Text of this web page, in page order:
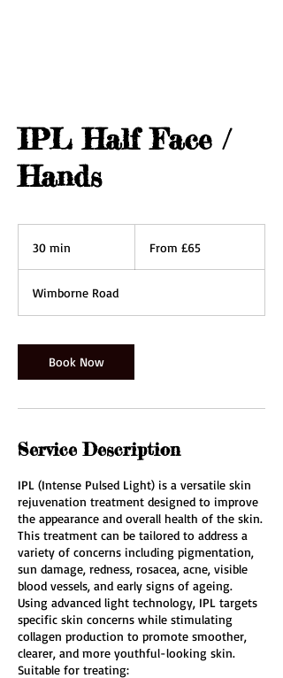
IPL Half Face /
Hands
30 min
i
n
BritishFrom £65
Wimborne Road
Book Now
Service Description
IPL (Intense Pulsed Light) is a versatile skin
rejuvenation treatment designed to improve
the appearance and overall health of the skin.
This treatment can be tailored to address a
variety of concerns including pigmentation,
sun damage, redness, rosacea, acne, visible
blood vessels, and early signs of ageing.
Using advanced light technology, IPL targets
specific skin concerns while stimulating
collagen production to promote smoother,
clearer, and more youthful-looking skin.
Suitable for treating: